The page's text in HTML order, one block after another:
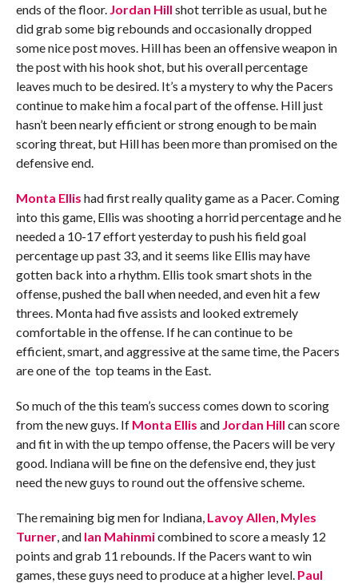
ends of the floor. Jordan Hill shot terrible as usual, but he
did grab some big rebounds and occasionally dropped
some nice post moves. Hill has been an offensive weapon in
the post with his hook shot, but his overall percentage
leaves much to be desired. It’s a mystery to why the Pacers
continue to make him a focal part of the offense. Hill just
hasn’t been nearly efficient or strong enough to be main
scoring threat, but Hill has been more than promised on the
defensive end.
Monta Ellis had first really quality game as a Pacer. Coming
into this game, Ellis was shooting a horrid percentage and he
needed a 10-17 effort yesterday to push his field goal
percentage up past 33, and it seems like Ellis may have
gotten back into a rhythm. Ellis took smart shots in the
offense, pushed the ball when needed, and even hit a few
threes. Monta had five assists and looked extremely
comfortable in the offense. If he can continue to be
efficient, smart, and aggressive at the same time, the Pacers
are one of the top teams in the East.
So much of the this team’s success comes down to scoring
from the new guys. If Monta Ellis and Jordan Hill can score
and fit in with the up tempo offense, the Pacers will be very
good. Indiana will be fine on the defensive end, they just
need the new guys to round out the offensive scheme.
The remaining big men for Indiana, Lavoy Allen Myles
Turner, and Ian Mahinmicombined to score a measly 12
points and grab 11 rebounds. If the Pacers want to win
games, these guys need to produce at a higher level. Paul